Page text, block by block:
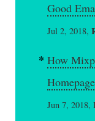
Good
Jul 2, 2018,
How
Jun 7, 2018,